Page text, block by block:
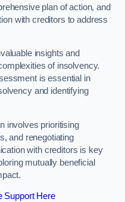
plan of action, and
with creditors to address
insights and
of insolvency.
is essential in
and identifying
involves prioritising
and renegotiating
with creditors is key
mutually beneficial
Support Here